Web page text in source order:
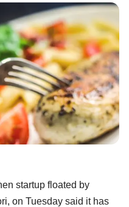
startup floated by
on Tuesday said it has